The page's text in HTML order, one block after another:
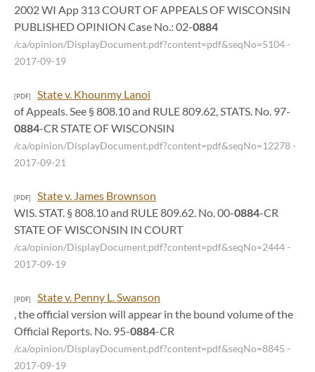
2002 WI App 313 COURT OF APPEALS OF WISCONSIN
PUBLISHED OPINION Case No.: 02-0884
/ca/opinion/DisplayDocument.pdf?content=pdf&seqNo=5104-
2017-09-19
[PDF]
State v. Khounmy Lanoi
of Appeals. See § 808.10 and RULE 809.62, STATS. No. 97-
0884-CR STATE OF WISCONSIN
/ca/opinion/DisplayDocument.pdf?content=pdf&seqNo=12278-
2017-09-21
[PDF]
State v. James Brownson
WIS. STAT. § 808.10 and RULE 809.62. No. 00-0884-CR
STATE OF WISCONSIN IN COURT
/ca/opinion/DisplayDocument.pdf?content=pdf&seqNo=2444-
2017-09-19
[PDF]
State v. Penny L. Swanson
, the official version will appear in the bound volume of the
Official Reports. No. 95-0884-CR
/ca/opinion/DisplayDocument.pdf?content=pdf&seqNo=8845 -
2017-09-19